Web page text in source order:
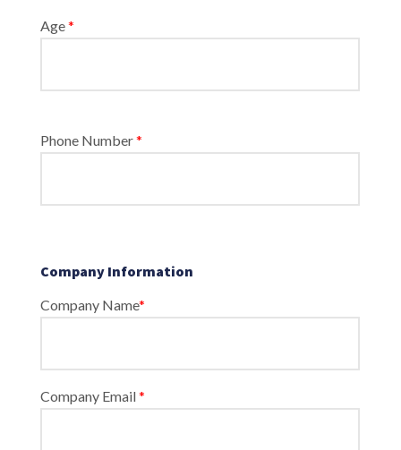
Age*
Phone Number*
Company Information
Company Name*
Company Email*